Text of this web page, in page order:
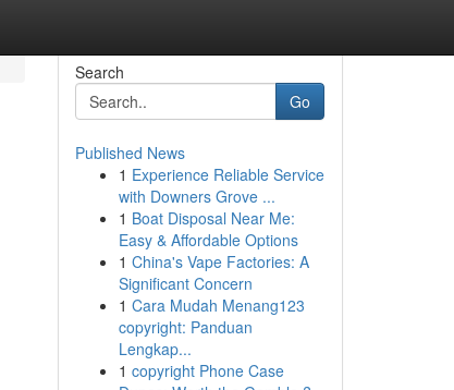
Search
Go
Published News
1 Experience Reliable Service
with Downers Grove ...
1 Boat Disposal Near Me:
Easy & Affordable Options
1 China's Vape Factories: A
Significant Concern
1 Cara Mudah Menang123
copyright: Panduan
Lengkap...
1 copyright Phone Case